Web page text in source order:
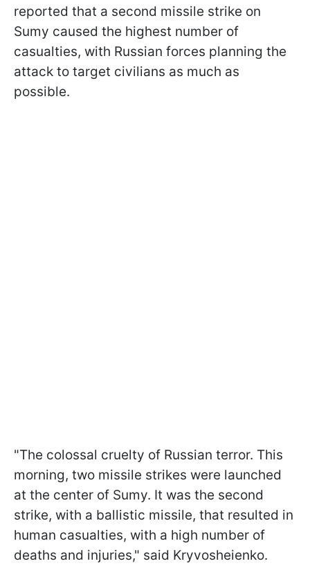
reported that a second missile strike on
Sumy caused the highest number of
casualties, with Russian forces planning the
attack to target civilians as much as
possible.
"The colossal cruelty of Russian terror. This
morning, two missile strikes were launched
at the center of Sumy. It was the second
strike, with a ballistic missile, that resulted in
human casualties, with a high number of
deaths and injuries," said Kryvosheienko.